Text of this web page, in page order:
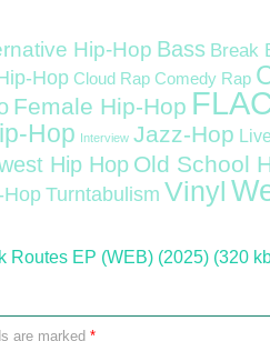
Hip-Hop Bass Break
Hop Cloud Rap Comedy Rap
Female Hip-Hop
Hop Interview Jazz-Hop Live
Hip Hop Old School
HopTurntabulism Vinyl
Routes EP (WEB) (2025) (320
are marked *